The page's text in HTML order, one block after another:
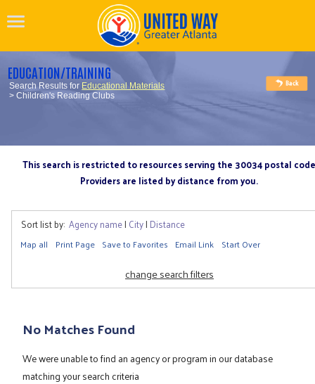
EDUCATION/TRAINING
Search Results for Educational Materials
> Children's Reading Clubs
This search is restricted to resources serving the 30034 postal code
Providers are listed by distance from you.
Sort list by: Agency name| City| Distance
Map all Print Page Save to Favorites Email Link Start Over
change search filters
No Matches Found
We were unable to find an agency or program in our database
matching your search criteria